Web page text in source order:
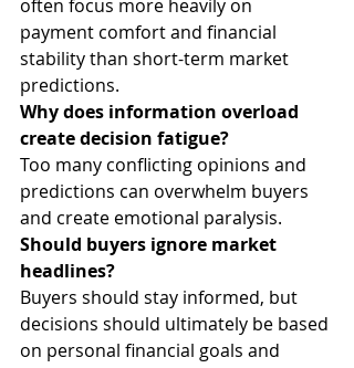
often focus more heavily on
payment comfort and financial
stability than short-term market
predictions.
Why does information overload
create decision fatigue?
Too many conflicting opinions and
predictions can overwhelm buyers
and create emotional paralysis.
Should buyers ignore market
headlines?
Buyers should stay informed, but
decisions should ultimately be based
on personal financial goals and